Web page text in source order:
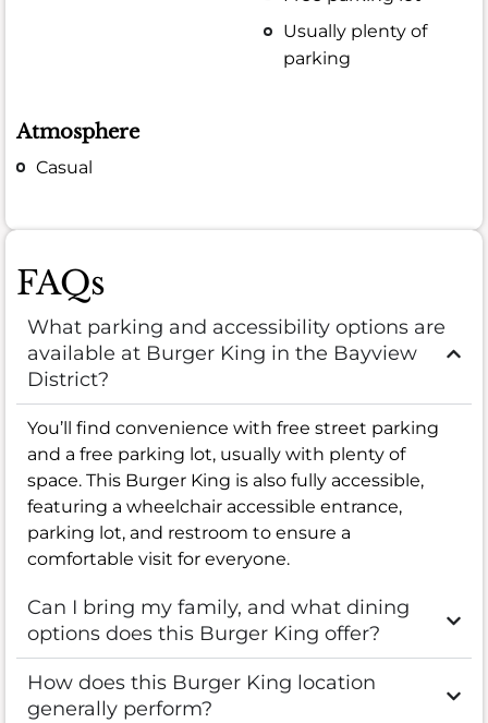
Usually plenty of
parking
Atmosphere
Casual
FAQs
What parking and accessibility options are
available at Burger King in the Bayview
District?
You’ll find convenience with free street parking
and a free parking lot, usually with plenty of
space. This Burger King is also fully accessible,
featuring a wheelchair accessible entrance,
parking lot, and restroom to ensure a
comfortable visit for everyone.
Can I bring my family, and what dining
options does this Burger King offer?
How does this Burger King location
generally perform?